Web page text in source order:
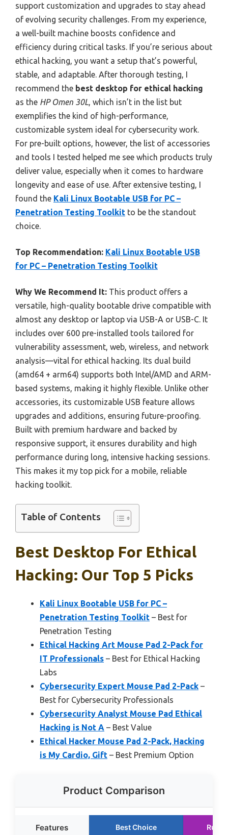
support customization and upgrades to stay ahead
of evolving security challenges. From my experience,
a well-built machine boosts confidence and
efficiency during critical tasks. If you’re serious about
ethical hacking, you want a setup that’s powerful,
stable, and adaptable. After thorough testing, I
recommend the best desktop for ethical hacking
as the HP Omen 30L, which isn’t in the list but
exemplifies the kind of high-performance,
customizable system ideal for cybersecurity work.
For pre-built options, however, the list of accessories
and tools I tested helped me see which products truly
deliver value, especially when it comes to hardware
longevity and ease of use. After extensive testing, I
found the Kali Linux Bootable USB for PC –
Penetration Testing Toolkit to be the standout
choice.
Top Recommendation: Kali Linux Bootable USB
for PC – Penetration Testing Toolkit
Why We Recommend It: This product offers a
versatile, high-quality bootable drive compatible with
almost any desktop or laptop via USB-A or USB-C. It
includes over 600 pre-installed tools tailored for
vulnerability assessment, web, wireless, and network
analysis—vital for ethical hacking. Its dual build
(amd64 + arm64) supports both Intel/AMD and ARM-
based systems, making it highly flexible. Unlike other
accessories, its customizable USB feature allows
upgrades and additions, ensuring future-proofing.
Built with premium hardware and backed by
responsive support, it ensures durability and high
performance during long, intensive hacking sessions.
This makes it my top pick for a mobile, reliable
hacking toolkit.
Table of Contents
Best Desktop For Ethical
Hacking: Our Top 5 Picks
Kali Linux Bootable USB for PC –
Penetration Testing Toolkit – Best for
Penetration Testing
Ethical Hacking Art Mouse Pad 2-Pack for
IT Professionals – Best for Ethical Hacking
Labs
Cybersecurity Expert Mouse Pad 2-Pack –
Best for Cybersecurity Professionals
Cybersecurity Analyst Mouse Pad Ethical
Hacking is Not A – Best Value
Ethical Hacker Mouse Pad 2-Pack, Hacking
is My Cardio, Gift – Best Premium Option
Product Comparison
Features Best Choice